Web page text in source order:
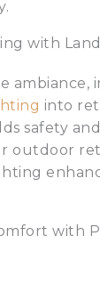
with
ambiance,
into
safety
outdoor
with